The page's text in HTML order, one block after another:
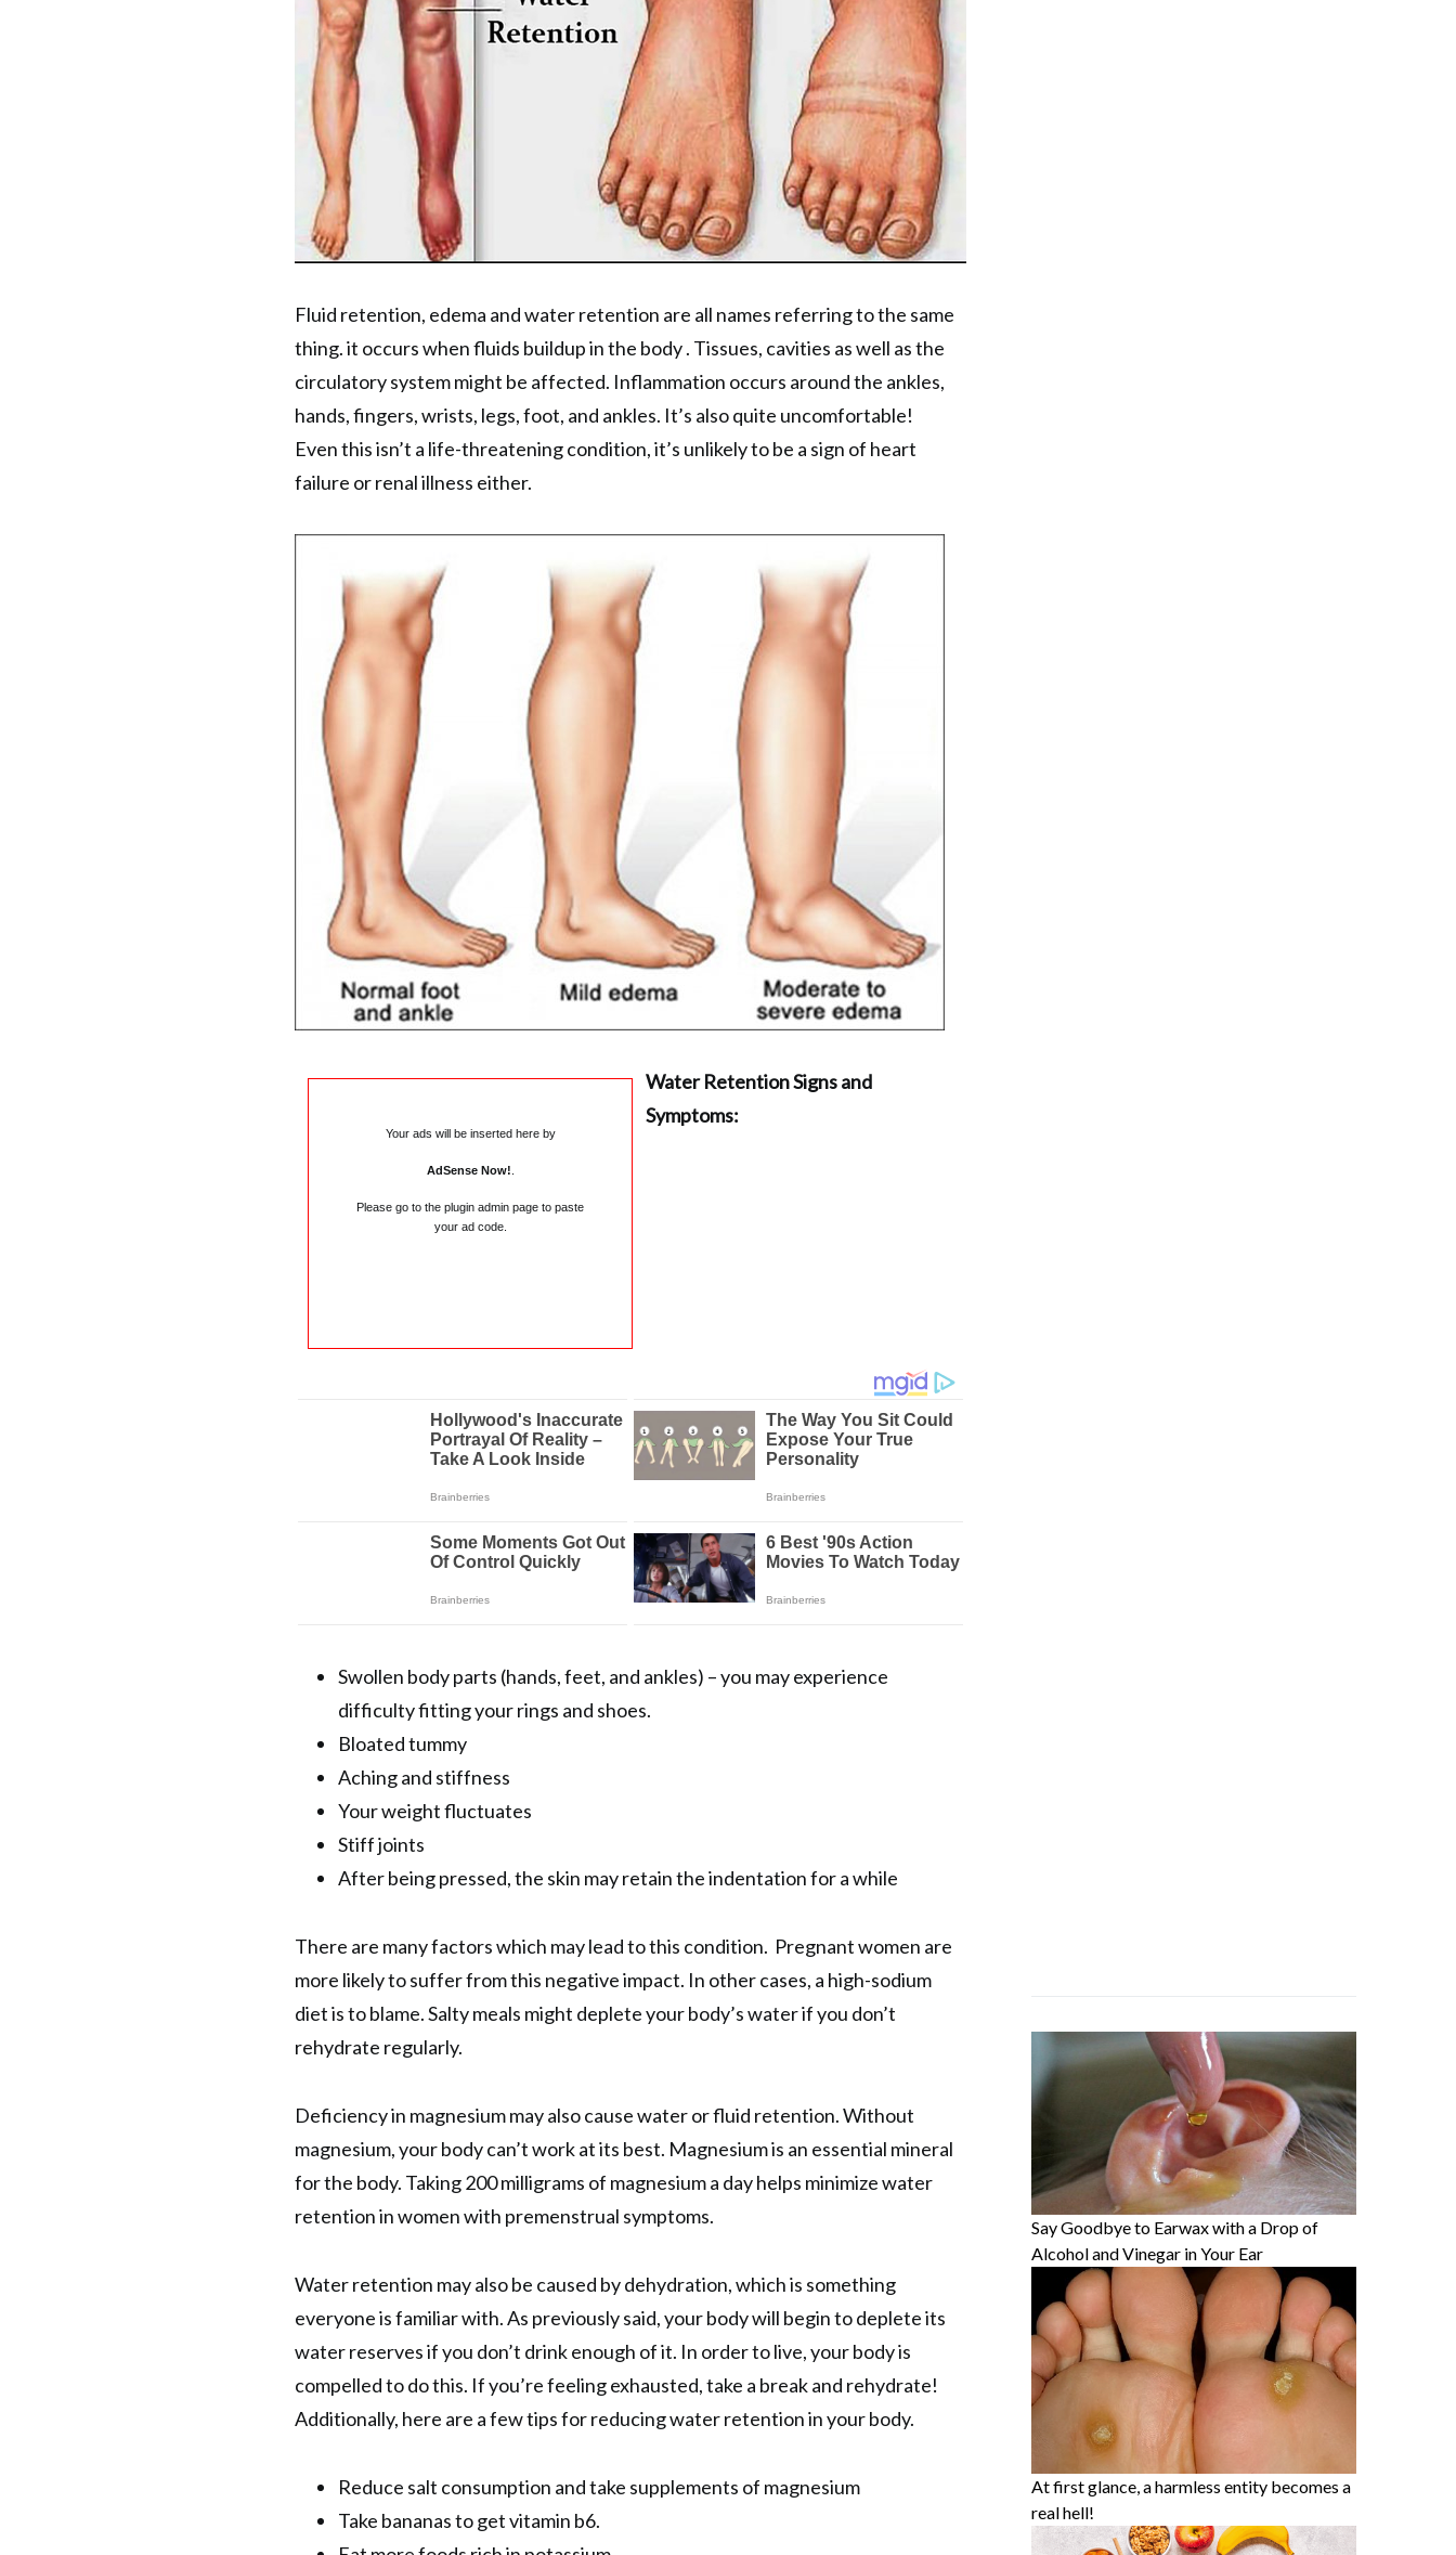
Fluid retention, edema and water retention are all names referring to the same
thing. it occurs when fluids buildup in the body . Tissues, cavities as well as the
circulatory system might be affected. Inflammation occurs around the ankles,
hands, fingers, wrists, legs, foot, and ankles. It’s also quite uncomfortable!
Even this isn’t a life-threatening condition, it’s unlikely to be a sign of heart
failure or renal illness either.
Your ads will be inserted here by
AdSense Now!.
Please go to the plugin admin page to paste
your ad code.
Water Retention Signs and
Symptoms:
Swollen body parts (hands, feet, and ankles) – you may experience
difficulty fitting your rings and shoes.
Bloated tummy
Aching and stiffness
Your weight fluctuates
Stiff joints
After being pressed, the skin may retain the indentation for a while
There are many factors which may lead to this condition. Pregnant women are
more likely to suffer from this negative impact. In other cases, a high-sodium
diet is to blame. Salty meals might deplete your body’s water if you don’t
rehydrate regularly.
Deficiency in magnesium may also cause water or fluid retention. Without
magnesium, your body can’t work at its best. Magnesium is an essential mineral
for the body. Taking 200 milligrams of magnesium a day helps minimize water
retention in women with premenstrual symptoms.
Water retention may also be caused by dehydration, which is something
everyone is familiar with. As previously said, your body will begin to deplete its
water reserves if you don’t drink enough of it. In order to live, your body is
compelled to do this. If you’re feeling exhausted, take a break and rehydrate!
Additionally, here are a few tips for reducing water retention in your body.
Reduce salt consumption and take supplements of magnesium
Take bananas to get vitamin b6.
Say Goodbye to Earwax with a Drop of
Alcohol and Vinegar in Your Ear
At first glance, a harmless entity becomes a
real hell!